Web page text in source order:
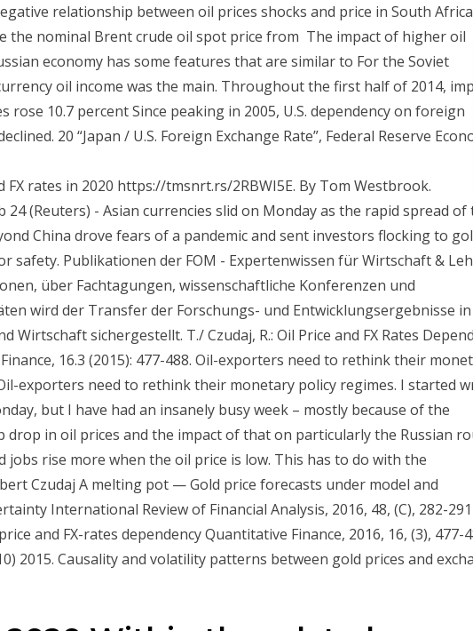
relationship between oil prices shocks and price in South
the nominal Brent crude oil spot price from The impact of higher oil
economy has some features that are similar to For the Soviet
oil income was the main. Throughout the first half of 2014,
rose 10.7 percent Since peaking in 2005, U.S. dependency on foreign
20 “Japan / U.S. Foreign Exchange Rate”, Federal Reserve
FX rates in 2020 https://tmsnrt.rs/2RBWI5E. By Tom Westbrook.
24 (Reuters) - Asian currencies slid on Monday as the rapid spread of
China drove fears of a pandemic and sent investors flocking to
safety. Publikationen der FOM - Expertenwissen für Wirtschaft &
über Fachtagungen, wissenschaftliche Konferenzen und
wird der Transfer der Forschungs- und Entwicklungsergebnisse in
Wirtschaft sichergestellt. T./ Czudaj, R.: Oil Price and FX Rates
16.3 (2015): 477-488. Oil-exporters need to rethink their
exporters need to rethink their monetary policy regimes. I started
but I have had an insanely busy week – mostly because of the
drop in oil prices and the impact of that on particularly the Russian
jobs rise more when the oil price is low. This has to do with the
Czudaj A melting pot — Gold price forecasts under model and
International Review of Financial Analysis, 2016, 48, (C), 282-
and FX-rates dependency Quantitative Finance, 2016, 16, (3), 477-
2015. Causality and volatility patterns between gold prices and